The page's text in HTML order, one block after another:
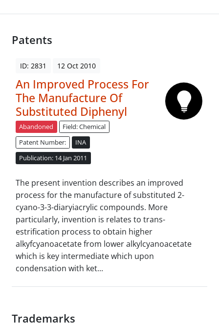
Patents
ID: 2831 12 Oct 2010
An Improved Process For
The Manufacture Of
Substituted Diphenyl
Abandoned
Field: Chemical
Patent Number:
INA
Publication: 14 Jan 2011
The present invention describes an improved
process for the manufacture of substituted 2-
cyano-3-3-diaryiacrylic compounds. More
particularly, invention is relates to trans-
estrification process to obtain higher
alkyfcyanoacetate from lower alkylcyanoacetate
which is key intermediate which upon
condensation with ket...
Trademarks